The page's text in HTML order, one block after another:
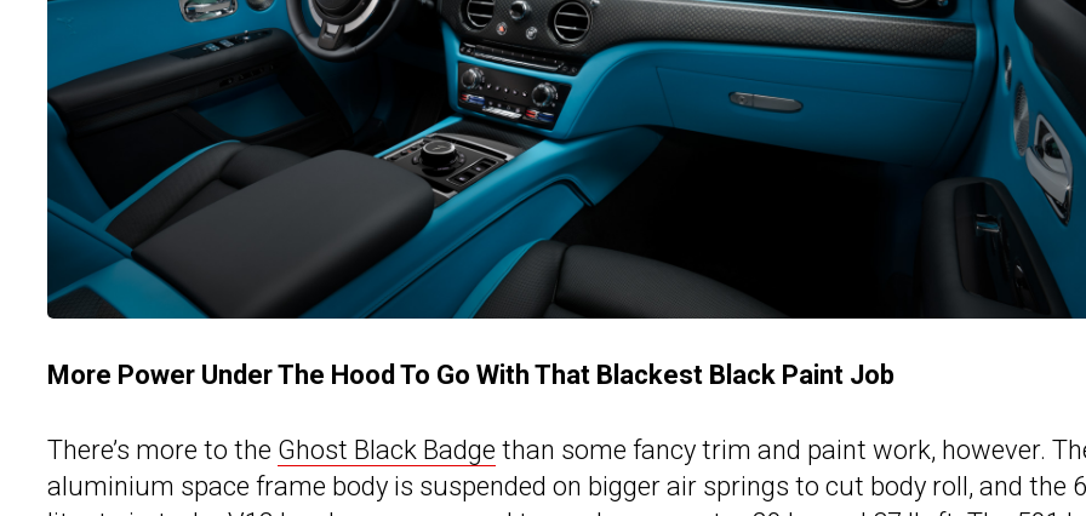
More Power Under The Hood To Go With That Blackest Black Paint Job
There’s more to the Ghost Black Badge than some fancy trim and paint work, however.
aluminium space frame body is suspended on bigger air springs to cut body roll, and the